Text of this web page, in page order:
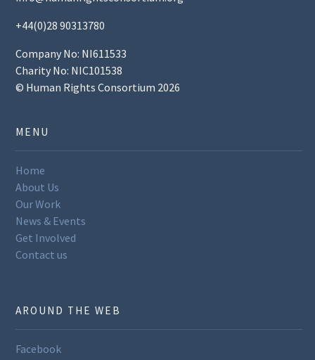
+44(0)28 90313780
Company No: NI611533
Charity No: NIC101538
© Human Rights Consortium 2026
MENU
Home
About Us
Our Work
News & Events
Get Involved
Contact us
AROUND THE WEB
Facebook